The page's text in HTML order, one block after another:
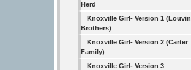
Herd
Knoxville Girl- Version 1 (Louvin
Brothers)
Knoxville Girl- Version 2 (Carter
Family)
Knoxville Girl- Version 3